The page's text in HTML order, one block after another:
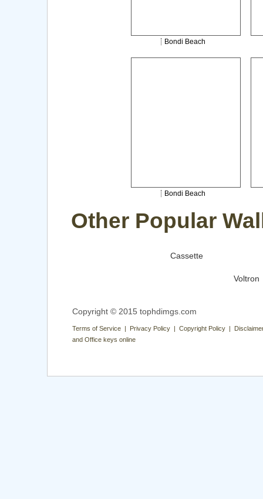
Bondi Beach
Bondi Beach
Other Popular
Cassette
Voltron
Copyright © 2015 tophdimgs.com
Terms of Service | Privacy Policy | Copyright Policy |
and Office keys online